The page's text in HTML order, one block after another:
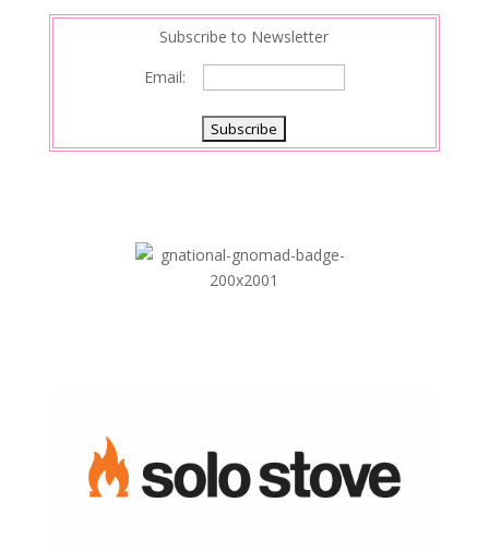
Subscribe to Newsletter
Email: